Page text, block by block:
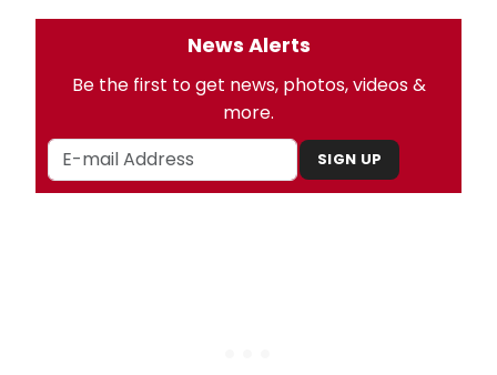
News Alerts
Be the first to get news, photos, videos &
more.
SIGN UP